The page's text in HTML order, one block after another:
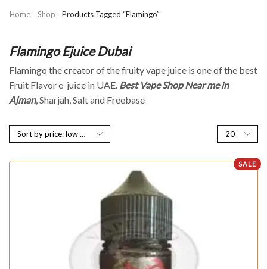
Home Shop Products Tagged “Flamingo”
Flamingo Ejuice Dubai
Flamingo the creator of the fruity vape juice is one of the best
Fruit Flavor e-juice in UAE. Best Vape Shop Near me in
Ajman, Sharjah, Salt and Freebase
SALE